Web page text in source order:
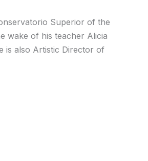
Superior of the
wake of his teacher Alicia
is also Artistic Director of